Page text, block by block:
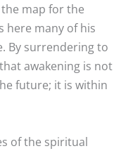
map for the
here many of his
By surrendering to
awakening is not
future; it is within
of the spiritual